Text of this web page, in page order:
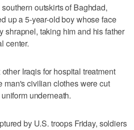
outskirts of Baghdad,
up a 5-year-old boy whose face
shrapnel, taking him and his father
center.
Iraqis for hospital treatment
man's civilian clothes were cut
underneath.
by U.S. troops Friday, soldiers